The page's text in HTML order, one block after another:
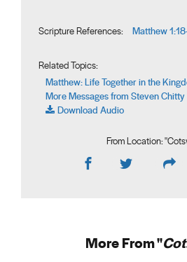
Scripture References: Matthew
Related Topics:
Matthew: Life Together in the
More Messages from Steven Chitty
Download Audio
From Location: "
More From "